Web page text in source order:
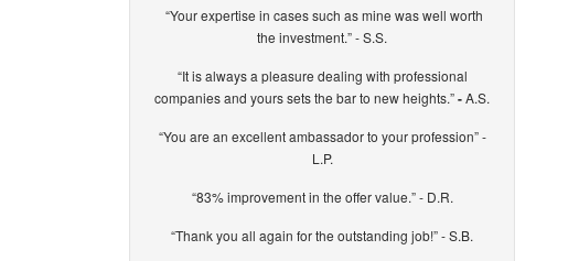
“Your expertise in cases such as mine was well worth
the investment.” - S.S.
“It is always a pleasure dealing with professional
companies and yours sets the bar to new heights.”-A.S.
“You are an excellent ambassador to your profession” -
L.P.
“83% improvement in the offer value.” - D.R.
“Thank you all again for the outstanding job!” - S.B.